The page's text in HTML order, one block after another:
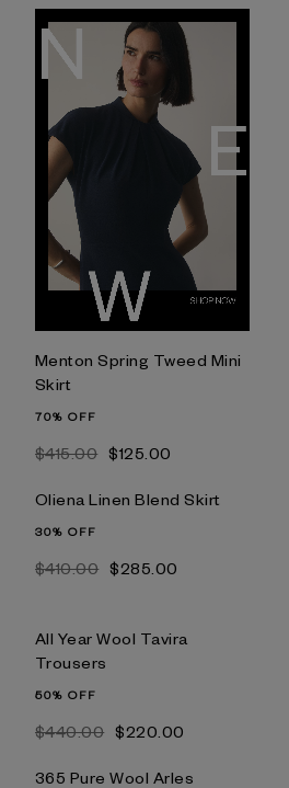
Menton Spring Tweed Mini
Skirt
70% OFF
$‌415.00 $‌125.00
Oliena Linen Blend Skirt
30% OFF
$‌410.00 $‌285.00
All Year Wool Tavira
Trousers
50% OFF
$‌440.00 $‌220.00
365 Pure Wool Arles